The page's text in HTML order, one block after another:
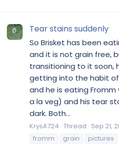
Tear stains suddenly
So Brisket has been
and it is not grain free,
transitioning to it soon,
getting into the habit
and he is eating Fromm
a la veg) and his tear
dark. Both...
KrysA724 Thread Sep 21,
fromm
grain pictures